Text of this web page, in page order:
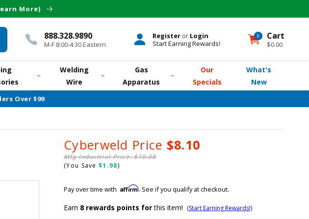
More)
888.328.9890
M-F 8:00-4:30 Eastern
Register or Login
Start Earning Rewards!
00
items
Cart
$0.00
Welding
Wire
Gas
Apparatus
Our
Specials
What's
New
Over $99
Cyberweld Price $8.10
Mfg Industrial Price: $10.08
(You Save $1.98)
Pay over time with Affirm. See if you qualify at checkout.
Earn 8 rewards points forthis item! (Start Earning Rewards!)